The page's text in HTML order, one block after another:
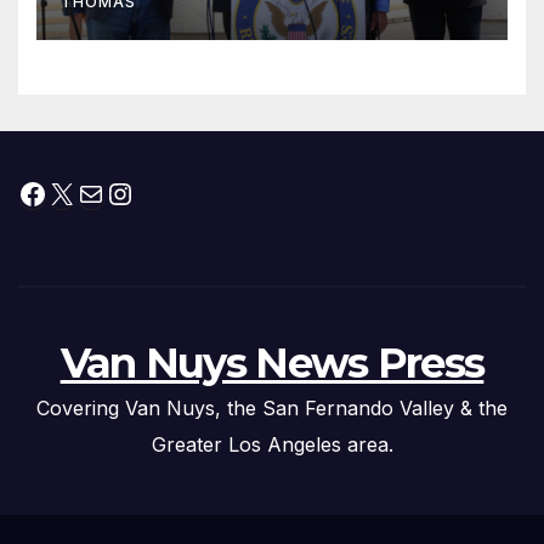
Press Conference
Facebook
X MailInstagram
Van Nuys News Press
Covering Van Nuys, the San Fernando Valley & the
Greater Los Angeles area.